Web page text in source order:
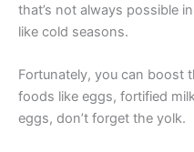
that’s not always possible
like cold seasons.
Fortunately, you can boost
foods like eggs, fortified
eggs, don’t forget the yolk.